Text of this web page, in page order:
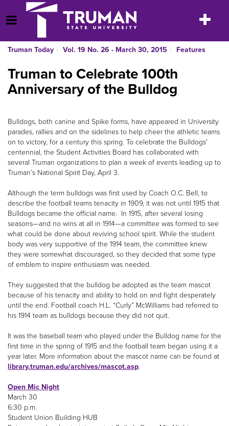
to
content
Open Menu
Toggle
Truman Today Vol. 19 No. 26 - March 30, 2015 Features
Truman to Celebrate 100th
Anniversary of the Bulldog
Bulldogs, both canine and Spike forms, have appeared in University
parades, rallies and on the sidelines to help cheer the athletic teams
on to victory, for a century this spring. To celebrate the Bulldogs'
centennial, the Student Activities Board has collaborated with
several Truman organizations to plan a week of events leading up to
Truman’s National Spirit Day, April 3.
Although the term bulldogs was first used by Coach O.C. Bell, to
describe the football teams tenacity in 1909, it was not until 1915 that
Bulldogs became the official name. In 1915, after several losing
seasons—and no wins at all in 1914—a committee was formed to see
what could be done about reviving school spirit. While the student
body was very supportive of the 1914 team, the committee knew
they were somewhat discouraged, so they decided that some type
of emblem to inspire enthusiasm was needed.
They suggested that the bulldog be adopted as the team mascot
because of his tenacity and ability to hold on and fight desperately
until the end. Football coach H.L. “Curly” McWilliams had referred to
his 1914 team as bulldogs because they did not quit.
It was the baseball team who played under the Bulldog name for the
first time in the spring of 1915 and the football team began using it a
year later. More information about the mascot name can be found at
library.truman.edu/archives/mascot.asp.
Open Mic Night
March 30
6:30 p.m.
Student Union Building HUB